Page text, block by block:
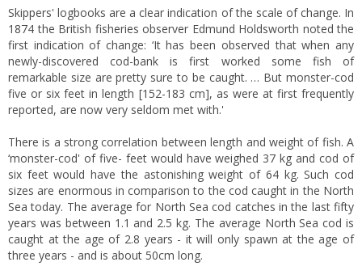
Skippers' logbooks are a clear indication of the scale of change. In
1874 the British fisheries observer Edmund Holdsworth noted the
first indication of change: ‘It has been observed that when any
newly-discovered cod-bank is first worked some fish of
remarkable size are pretty sure to be caught. … But monster-cod
five or six feet in length [152-183 cm], as were at first frequently
reported, are now very seldom met with.'
There is a strong correlation between length and weight of fish. A
‘monster-cod' of five- feet would have weighed 37 kg and cod of
six feet would have the astonishing weight of 64 kg. Such cod
sizes are enormous in comparison to the cod caught in the North
Sea today. The average for North Sea cod catches in the last fifty
years was between 1.1 and 2.5 kg. The average North Sea cod is
caught at the age of 2.8 years - it will only spawn at the age of
three years - and is about 50cm long.